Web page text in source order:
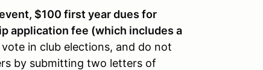
$100 first year dues for
application fee (which includes a
in club elections, and do not
by submitting two letters of